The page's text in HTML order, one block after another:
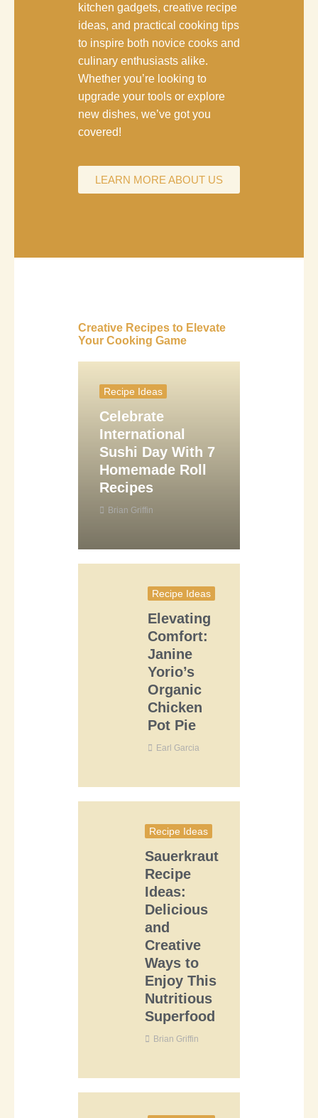
kitchen gadgets, creative recipe
ideas, and practical cooking tips
to inspire both novice cooks and
culinary enthusiasts alike.
Whether you’re looking to
upgrade your tools or explore
new dishes, we’ve got you
covered!
LEARN MORE ABOUT US
Creative Recipes to Elevate
Your Cooking Game
Recipe Ideas
Celebrate
International
Sushi Day With 7
Homemade Roll
Recipes
Brian Griffin
Recipe Ideas
Elevating
Comfort:
Janine
Yorio’s
Organic
Chicken
Pot Pie
Earl Garcia
Recipe Ideas
Sauerkraut
Recipe
Ideas:
Delicious
and
Creative
Ways to
Enjoy This
Nutritious
Superfood
Brian Griffin